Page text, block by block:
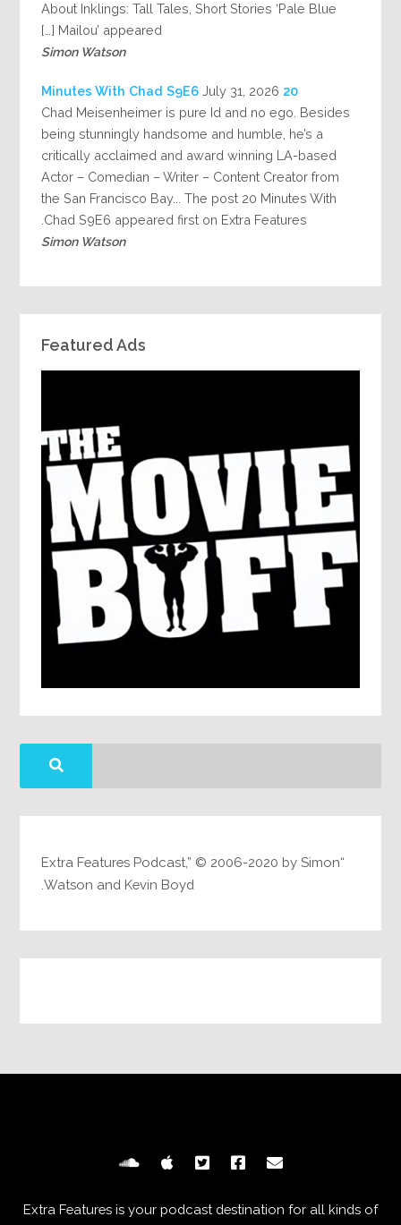
About Inklings: Tall Tales, Short Stories ‘Pale Blue
Mailou’ appeared […]
Simon Watson
20 Minutes With Chad S9E6
July 31, 2026
Chad Meisenheimer is pure Id and no ego. Besides
being stunningly handsome and humble, he’s a
critically acclaimed and award winning LA-based
Actor – Comedian – Writer – Content Creator from
the San Francisco Bay... The post 20 Minutes With
Chad S9E6 appeared first on Extra Features.
Simon Watson
Featured Ads
“Extra Features Podcast,” © 2006-2020 by Simon
Watson and Kevin Boyd.
Extra Features is your podcast destination for all kinds of